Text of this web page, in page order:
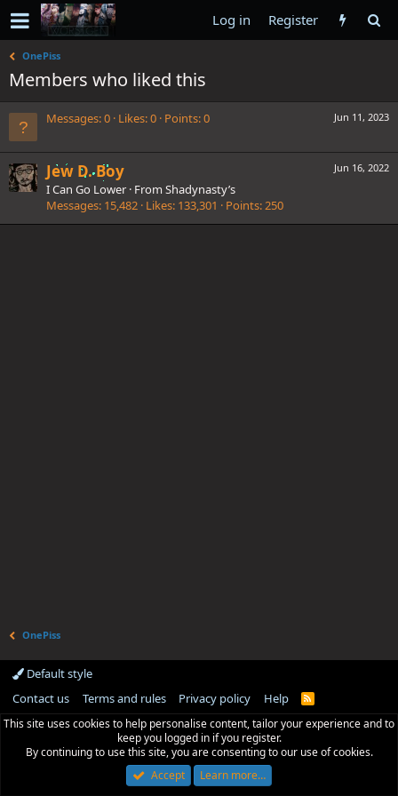
Log in Register
OnePiss
Members who liked this
Jun 11, 2023
Messages 0 Likes 0 Points 0
Jun 16, 2022
Jew D. Boy
I Can Go Lower · From Shadynasty’s
Messages 15,482 Likes 133,301 Points 250
OnePiss
Default style
Contact us
Terms and rules Privacy policy Help
R
S
This site uses cookies to help personalise content, tailor your experience and to
keep you logged in if you register.
By continuing to use this site, you are consenting to our use of cookies.
Accept
Learn more…